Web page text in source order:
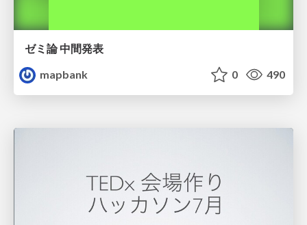
ゼミ論 中間発表
mapbank
0 490